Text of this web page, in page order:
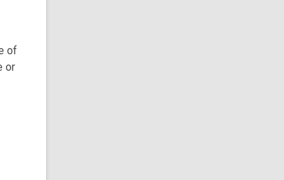
of
or